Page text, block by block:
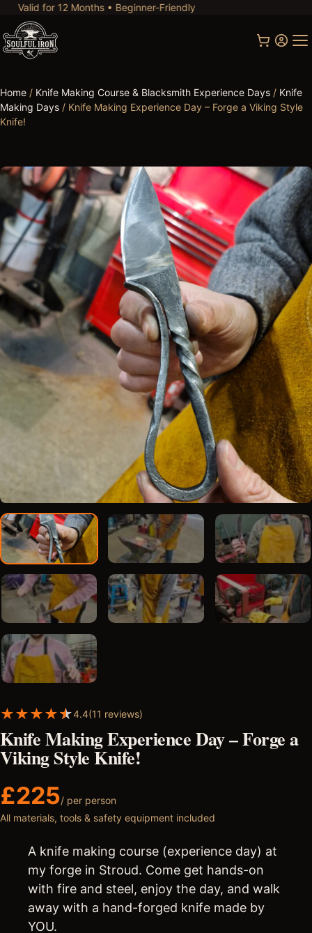
12 Months • Beginner-Friendly
Home / Knife Making Course & Blacksmith Experience Days / Knife
Making Days / Knife Making Experience Day – Forge a Viking Style
Knife!
★★★★★4.4(11 reviews)
Knife Making Experience Day – Forge a
Viking Style Knife!
£225/ per person
All materials, tools & safety equipment included
A knife making course (experience day) at
my forge in Stroud. Come get hands-on
with fire and steel, enjoy the day, and walk
away with a hand-forged knife made by
YOU.